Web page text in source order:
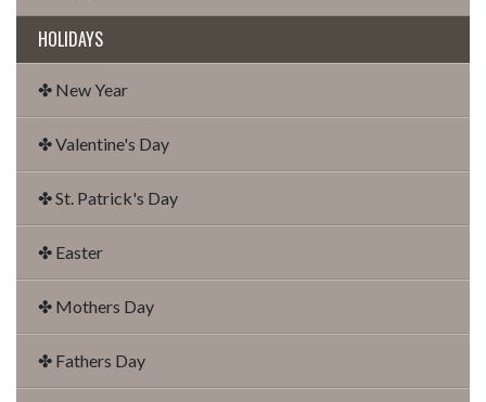
HOLIDAYS
✤ New Year
✤ Valentine's Day
✤ St. Patrick's Day
✤ Easter
✤ Mothers Day
✤ Fathers Day